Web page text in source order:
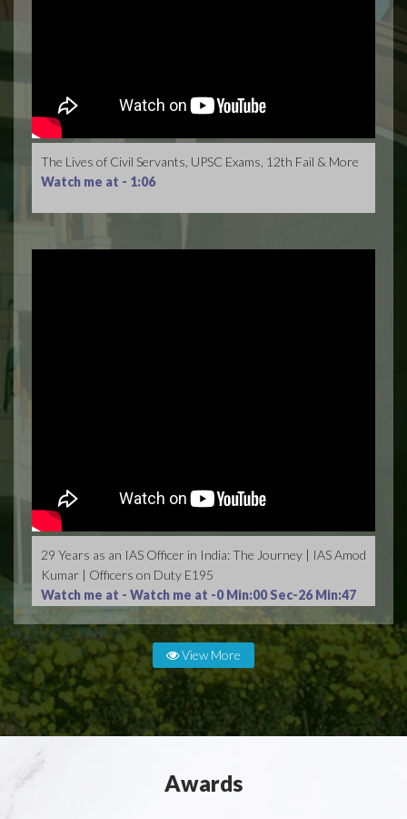
The Lives of Civil Servants, UPSC Exams, 12th Fail & More
Watch me at - 1:06
29 Years as an IAS Officer in India: The Journey | IAS Amod
Kumar | Officers on Duty E195
Watch me at - Watch me at -0 Min:00 Sec-26 Min:47
View More
Awards